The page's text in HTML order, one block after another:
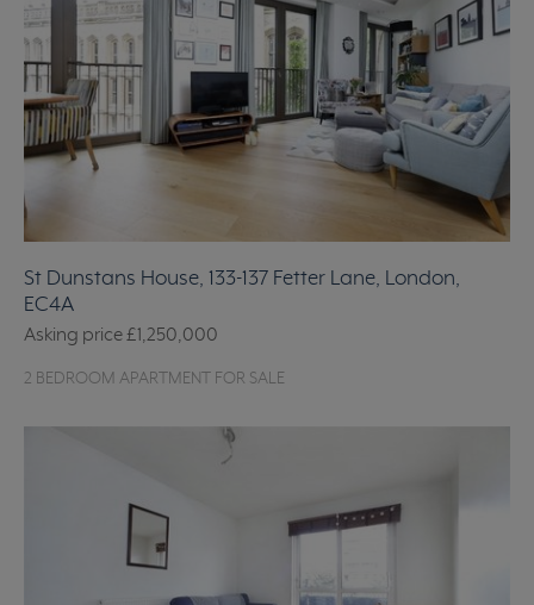
St Dunstans House, 133-137 Fetter Lane, London,
EC4A
Asking price£1,250,000
2 BEDROOM APARTMENT FOR SALE